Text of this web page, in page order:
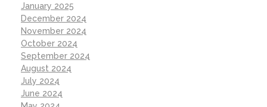
January 2025
December 2024
November 2024
October 2024
September 2024
August 2024
July 2024
June 2024